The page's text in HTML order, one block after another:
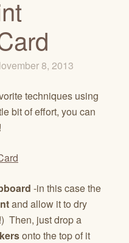
8, 2013
techniques using
bit of effort, you can
-in this case the
and allow it to dry
Then, just drop a
onto the top of it